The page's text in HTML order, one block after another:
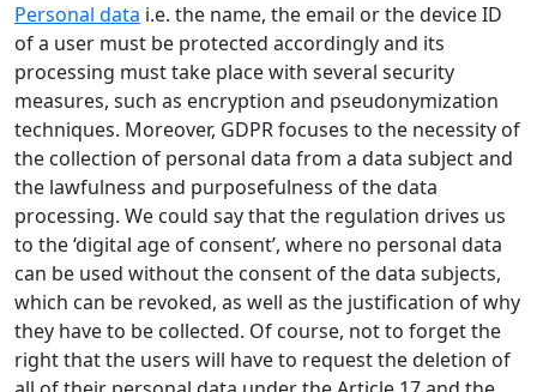
Personal data i.e. the name, the email or the device ID
of a user must be protected accordingly and its
processing must take place with several security
measures, such as encryption and pseudonymization
techniques. Moreover, GDPR focuses to the necessity of
the collection of personal data from a data subject and
the lawfulness and purposefulness of the data
processing. We could say that the regulation drives us
to the ‘digital age of consent’, where no personal data
can be used without the consent of the data subjects,
which can be revoked, as well as the justification of why
they have to be collected. Of course, not to forget the
right that the users will have to request the deletion of